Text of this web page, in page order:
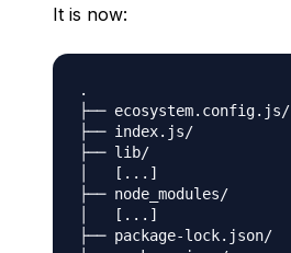
It is now:
.
├── ecosystem.config.js/
├── index.js/
├── lib/
│   [...]
├── node_modules/
│   [...]
├── package-lock.json/